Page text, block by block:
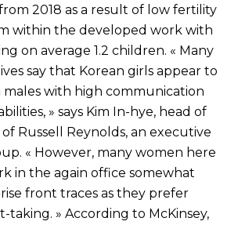
2018 as a result of low fertility
within the developed work with
on average 1.2 children. « Many
say that Korean girls appear to
with high communication
» says Kim In-hye, head of
Russell Reynolds, an executive
« However, many women here
in the again office somewhat
front traces as they prefer
taking. » According to McKinsey,